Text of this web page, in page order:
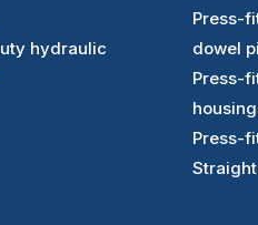
hydraulic
Press-
dowel
Press-
Press-